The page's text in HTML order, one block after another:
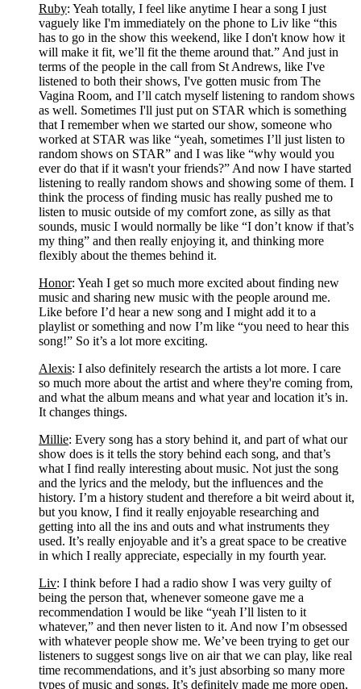
Ruby: Yeah totally, I feel like anytime I hear a song I just
vaguely like I'm immediately on the phone to Liv like “this
has to go in the show this weekend, like I don't know how it
will make it fit, we’ll fit the theme around that.” And just in
terms of the people in the call from St Andrews, like I've
listened to both their shows, I've gotten music from The
Vagina Room, and I’ll catch myself listening to random shows
as well. Sometimes I'll just put on STAR which is something
that I remember when we started our show, someone who
worked at STAR was like “yeah, sometimes I’ll just listen to
random shows on STAR” and I was like “why would you
ever do that if it wasn't your friends?” And now I have started
listening to really random shows and showing some of them. I
think the process of finding music has really pushed me to
listen to music outside of my comfort zone, as silly as that
sounds, music I would normally be like “I don’t know if that’s
my thing” and then really enjoying it, and thinking more
flexibly about the themes behind it.
Honor: Yeah I get so much more excited about finding new
music and sharing new music with the people around me.
Like before I’d hear a new song and I might add it to a
playlist or something and now I’m like “you need to hear this
song!” So it’s a lot more exciting.
Alexis: I also definitely research the artists a lot more. I care
so much more about the artist and where they're coming from,
and what the album means and what year and location it’s in.
It changes things.
Millie: Every song has a story behind it, and part of what our
show does is it tells the story behind each song, and that’s
what I find really interesting about music. Not just the song
and the lyrics and the melody, but the influences and the
history. I’m a history student and therefore a bit weird about it,
but you know, I find it really enjoyable researching and
getting into all the ins and outs and what instruments they
used. It’s really enjoyable and it’s a great space to be creative
in which I really appreciate, especially in my fourth year.
Liv: I think before I had a radio show I was very guilty of
being the person that, whenever someone gave me a
recommendation I would be like “yeah I’ll listen to it
whatever,” and then never listen to it. And now I’m obsessed
with whatever people show me. We’ve been trying to get our
listeners to suggest songs live on air that we can play, like real
time recommendations, and it’s just absorbing so many more
types of music and songs. It’s definitely made me more open,